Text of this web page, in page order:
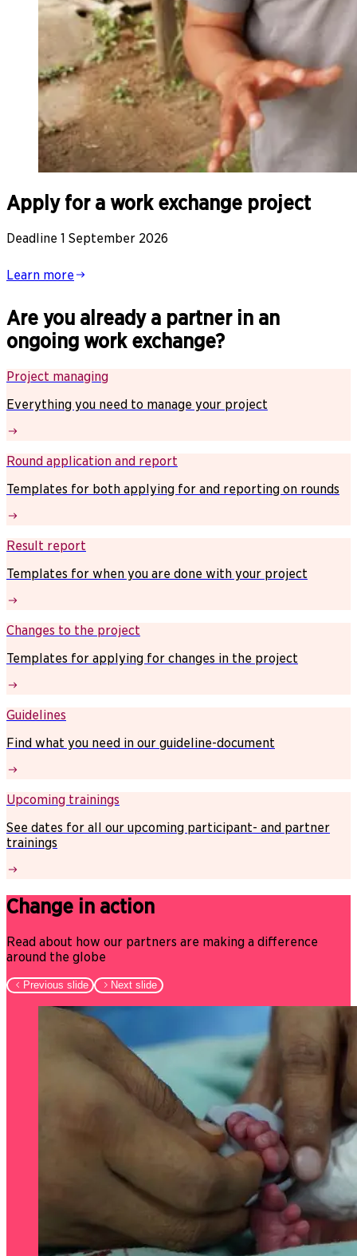
Apply for a work exchange project
Deadline 1 September 2026
Learn more
Are you already a partner in an
ongoing work exchange?
Project managing
Everything you need to manage your project
Round application and report
Templates for both applying for and reporting on rounds
Result report
Templates for when you are done with your project
Changes to the project
Templates for applying for changes in the project
Guidelines
Find what you need in our guideline-document
Upcoming trainings
See dates for all our upcoming participant- and partner
trainings
Change in action
Read about how our partners are making a difference
around the globe
Previous slide Next slide